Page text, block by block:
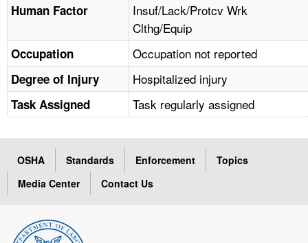
Human Factor
Insuf/Lack/Protcv Wrk
Clthg/Equip
Occupation Occupation not reported
Degree of Injury Hospitalized injury
Task Assigned Task regularly assigned
OSHA Standards Enforcement
Topics
Media Center
Contact Us